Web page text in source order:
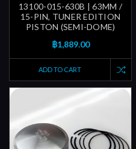
13100-015-630B | 63MM /
15-PIN, TUNER EDITION
PISTON (SEMI-DOME)
฿1,889.00
ADD TO CART